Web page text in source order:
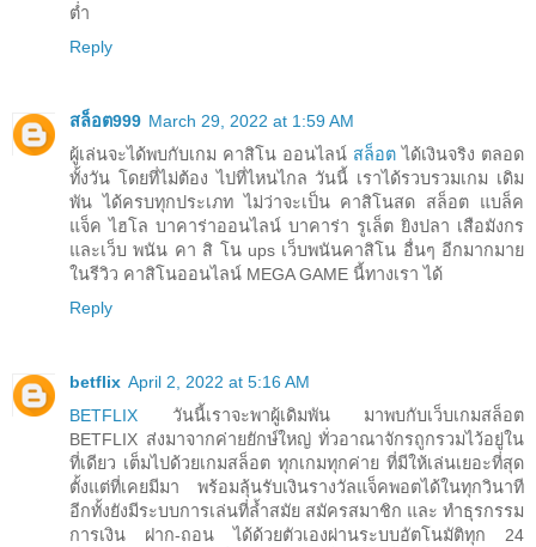
ต่ำ
Reply
สล็อต999 March 29, 2022 at 1:59 AM
ผู้เล่นจะได้พบกับเกม คาสิโน ออนไลน์ สล็อต ได้เงินจริง ตลอด
ทั้งวัน โดยที่ไม่ต้อง ไปที่ไหนไกล วันนี้ เราได้รวบรวมเกม เดิม
พัน ได้ครบทุกประเภท ไม่ว่าจะเป็น คาสิโนสด สล็อต แบล็ค
แจ็ค ไฮโล บาคาร่าออนไลน์ บาคาร่า รูเล็ต ยิงปลา เสือมังกร
และเว็บ พนัน คา สิ โน ups เว็บพนันคาสิโน อื่นๆ อีกมากมาย
ในรีวิว คาสิโนออนไลน์ MEGA GAME นี้ทางเรา ได้
Reply
betflix April 2, 2022 at 5:16 AM
BETFLIX วันนี้เราจะพาผู้เดิมพัน มาพบกับเว็บเกมสล็อต
BETFLIX ส่งมาจากค่ายยักษ์ใหญ่ ทั่วอาณาจักรถูกรวมไว้อยู่ใน
ที่เดียว เต็มไปด้วยเกมสล็อต ทุกเกมทุกค่าย ที่มีให้เล่นเยอะที่สุด
ตั้งแต่ที่เคยมีมา พร้อมลุ้นรับเงินรางวัลแจ็คพอตได้ในทุกวินาที
อีกทั้งยังมีระบบการเล่นที่ล้ำสมัย สมัครสมาชิก และ ทำธุรกรรม
การเงิน ฝาก-ถอน ได้ด้วยตัวเองผ่านระบบอัตโนมัติทุก 24